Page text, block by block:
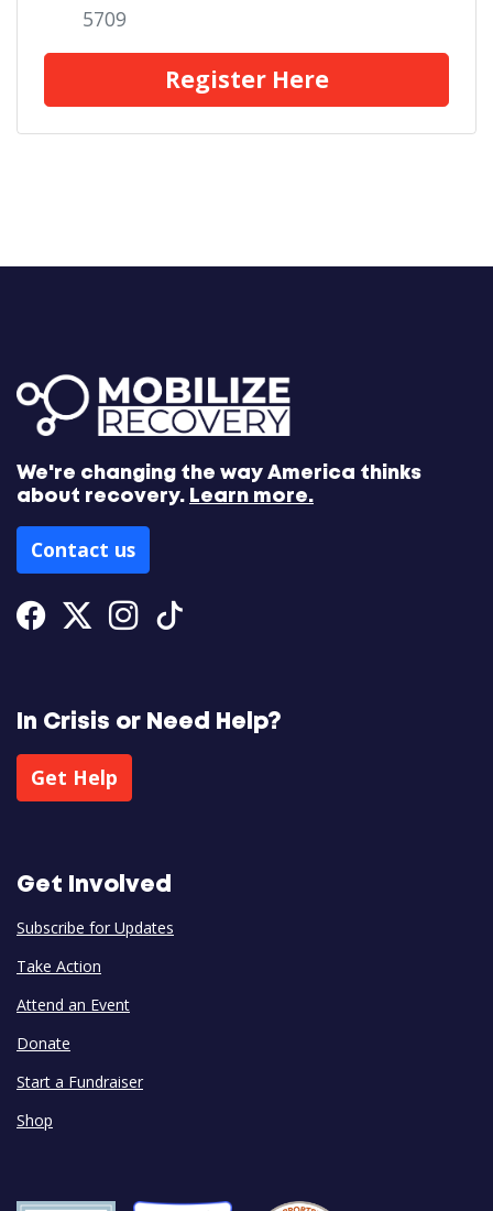
5709
Register Here
We're changing the way America thinks
about recovery. Learn more.
Contact us
Facebook
Twitter
Instagram
In Crisis or Need Help?
Get Help
Get Involved
Subscribe for Updates
Take Action
Attend an Event
Donate
Start a Fundraiser
Shop